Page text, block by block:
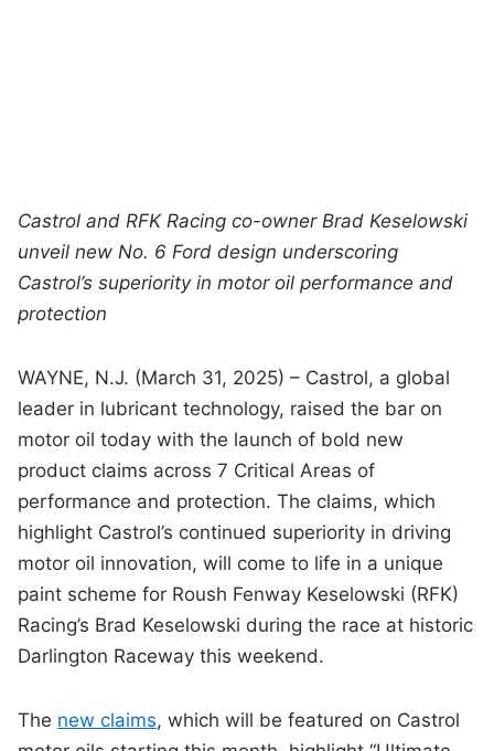
Castrol and RFK Racing co-owner Brad Keselowski
unveil new No. 6 Ford design underscoring
Castrol’s superiority in motor oil performance and
protection
WAYNE, N.J. (March 31, 2025) – Castrol, a global
leader in lubricant technology, raised the bar on
motor oil today with the launch of bold new
product claims across 7 Critical Areas of
performance and protection. The claims, which
highlight Castrol’s continued superiority in driving
motor oil innovation, will come to life in a unique
paint scheme for Roush Fenway Keselowski (RFK)
Racing’s Brad Keselowski during the race at historic
Darlington Raceway this weekend.
The new claims, which will be featured on Castrol